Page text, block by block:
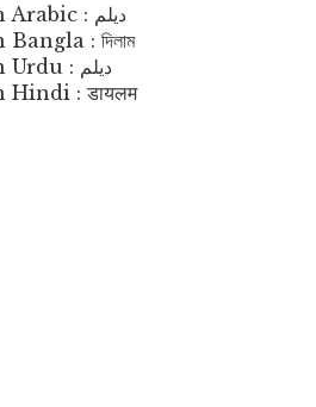
Daylam Name In Arabic : ديلم
: দিলাম
Daylam Name In Urdu : دیلم
: डायलम